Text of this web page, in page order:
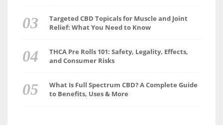
Targeted CBD Topicals for Muscle and Joint
Relief: What You Need to Know
THCA Pre Rolls 101: Safety, Legality, Effects,
and Consumer Risks
What Is Full Spectrum CBD? A Complete Guide
to Benefits, Uses & More